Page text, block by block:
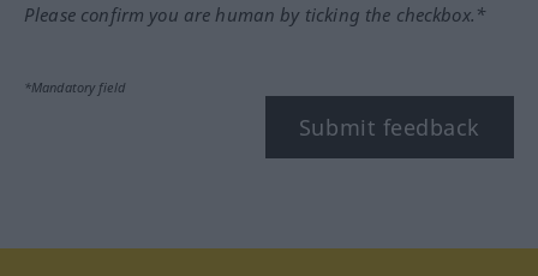
Please confirm you are human by ticking the checkbox.*
*Mandatory field
Submit feedback